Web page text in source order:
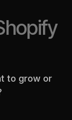
to grow or